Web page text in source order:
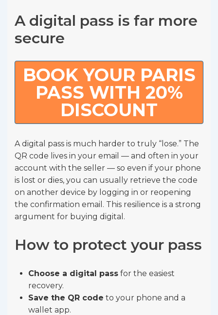
A digital pass is far more
secure
BOOK YOUR PARIS
PASS WITH 20%
DISCOUNT
A digital pass is much harder to truly “lose.” The
QR code lives in your email — and often in your
account with the seller — so even if your phone
is lost or dies, you can usually retrieve the code
on another device by logging in or reopening
the confirmation email. This resilience is a strong
argument for buying digital.
How to protect your pass
Choose a digital pass for the easiest
recovery.
Save the QR code to your phone and a
wallet app.